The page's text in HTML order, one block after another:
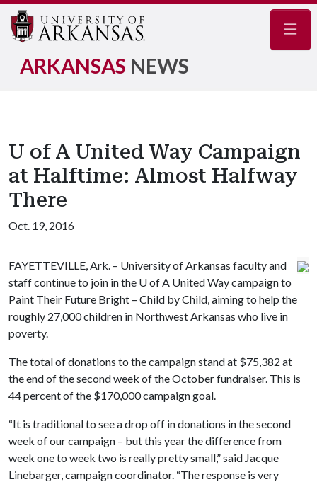
ARKANSAS NEWS
U of A United Way Campaign
at Halftime: Almost Halfway
There
Oct. 19, 2016
FAYETTEVILLE, Ark. – University of Arkansas faculty and
staff continue to join in the U of A United Way campaign to
Paint Their Future Bright – Child by Child, aiming to help the
roughly 27,000 children in Northwest Arkansas who live in
poverty.
The total of donations to the campaign stand at $75,382 at
the end of the second week of the October fundraiser. This is
44 percent of the $170,000 campaign goal.
“It is traditional to see a drop off in donations in the second
week of our campaign – but this year the difference from
week one to week two is really pretty small,” said Jacque
Linebarger, campaign coordinator. “The response is very